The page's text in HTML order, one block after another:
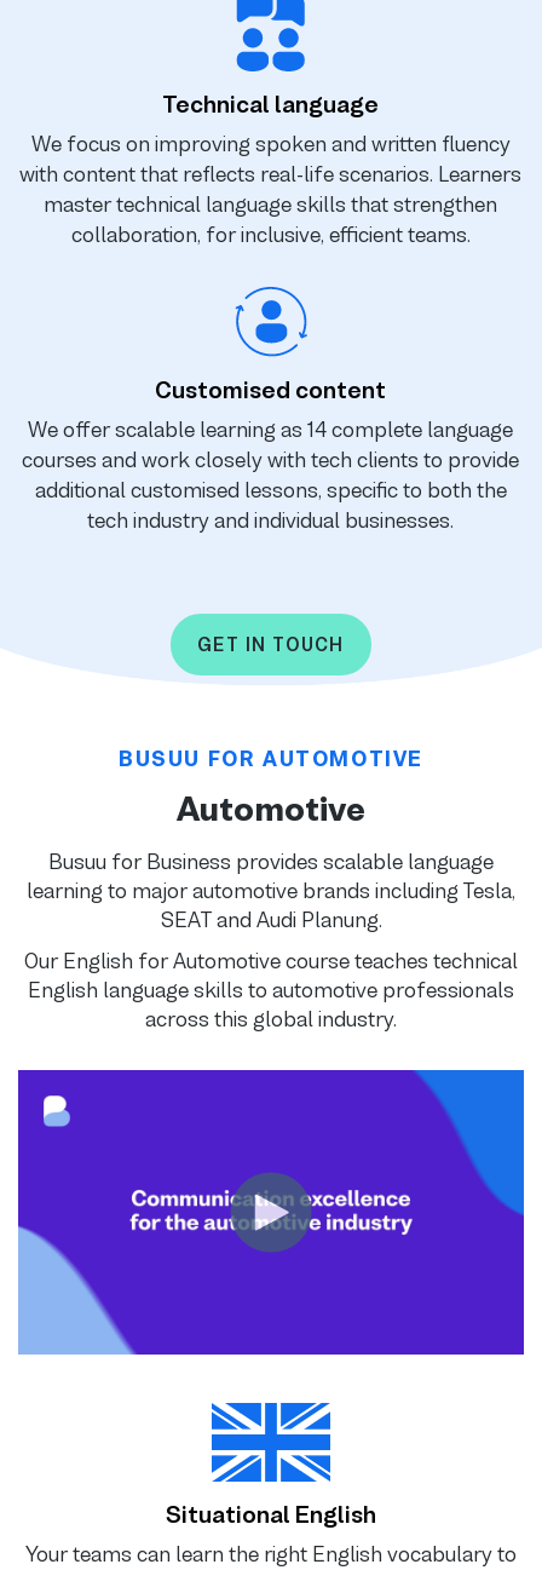
Technical language
We focus on improving spoken and written fluency
with content that reflects real-life scenarios. Learners
master technical language skills that strengthen
collaboration, for inclusive, efficient teams.
Customised content
We offer scalable learning as 14 complete language
courses and work closely with tech clients to provide
additional customised lessons, specific to both the
tech industry and individual businesses.
GET IN TOUCH
BUSUU FOR AUTOMOTIVE
Automotive
Busuu for Business provides scalable language
learning to major automotive brands including Tesla,
SEAT and Audi Planung.
Our English for Automotive course teaches technical
English language skills to automotive professionals
across this global industry.
Situational English
Your teams can learn the right English vocabulary to